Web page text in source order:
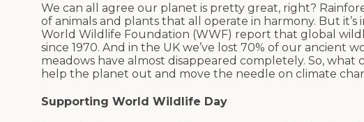
We can all agree our planet is pretty great, right?
of animals and plants that all operate in harmony. But
World Wildlife Foundation (WWF) report that global
since 1970. And in the UK we’ve lost 70% of our
meadows have almost disappeared completely. So,
help the planet out and move the needle on climate
Supporting World Wildlife Day